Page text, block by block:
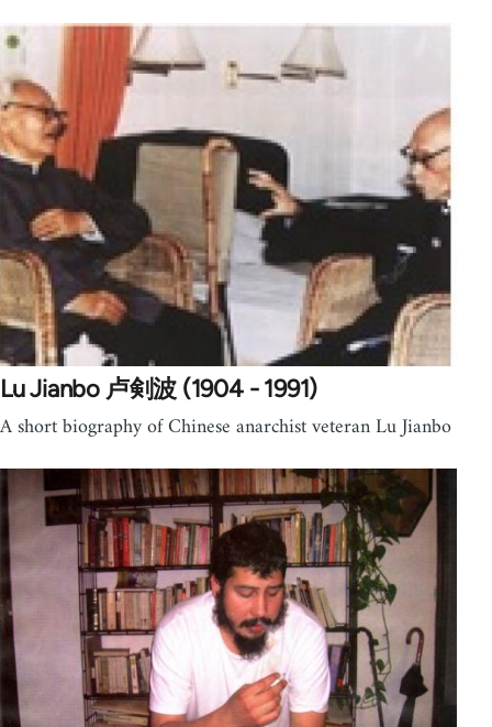
Lu Jianbo 卢剣波 (1904 - 1991)
A short biography of Chinese anarchist veteran Lu Jianbo